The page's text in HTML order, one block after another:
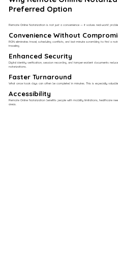
Preferred Option
Remote Online Notarization is not just a convenience — it solves real-world
Convenience Without
RON eliminates travel, scheduling conflicts, and last-minute scrambling to find a
traveling.
Enhanced Security
Digital identity verification, session recording, and tamper-evident documents
notarizations.
Faster Turnaround
What once took days can often be completed in minutes. This is especially
Accessibility
Remote Online Notarization benefits people with mobility limitations, healthcare
areas.